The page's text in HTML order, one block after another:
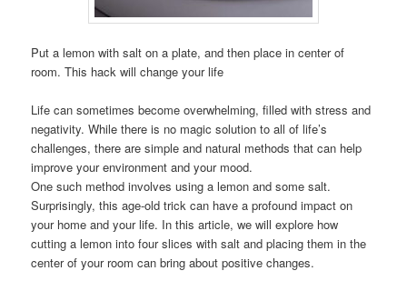
Put a lemon with salt on a plate, and then place in center of
room. This hack will change your life
Life can sometimes become overwhelming, filled with stress and
negativity. While there is no magic solution to all of life’s
challenges, there are simple and natural methods that can help
improve your environment and your mood.
One such method involves using a lemon and some salt.
Surprisingly, this age-old trick can have a profound impact on
your home and your life. In this article, we will explore how
cutting a lemon into four slices with salt and placing them in the
center of your room can bring about positive changes.